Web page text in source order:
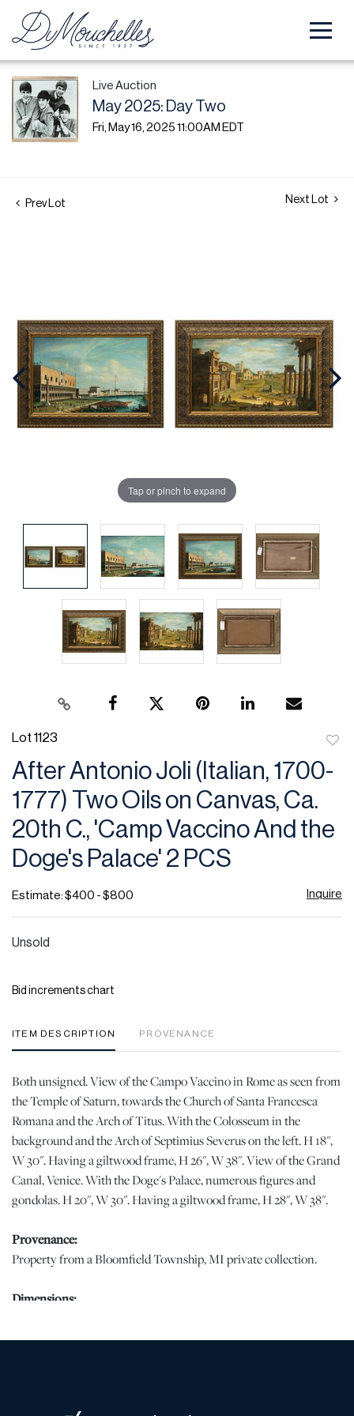
Live Auction
May 2025: Day Two
Fri, May 16, 2025 11:00AM EDT
Prev Lot Next Lot
Tap or pinch to expand
Lot 1123
After Antonio Joli (Italian, 1700-
1777) Two Oils on Canvas, Ca.
20th C., 'Camp Vaccino And the
Doge's Palace' 2 PCS
Estimate: $400 - $800 Inquire
Unsold
Bid increments chart
ITEM DESCRIPTION PROVENANCE
Both unsigned. View of the Campo Vaccino in Rome as seen from
the Temple of Saturn, towards the Church of Santa Francesca
Romana and the Arch of Titus. With the Colosseum in the
background and the Arch of Septimius Severus on the left. H 18",
W 30". Having a giltwood frame, H 26", W 38". View of the Grand
Canal, Venice. With the Doge's Palace, numerous figures and
gondolas. H 20", W 30". Having a giltwood frame, H 28", W 38".
Provenance:
Property from a Bloomfield Township, MI private collection.
Dimensions: